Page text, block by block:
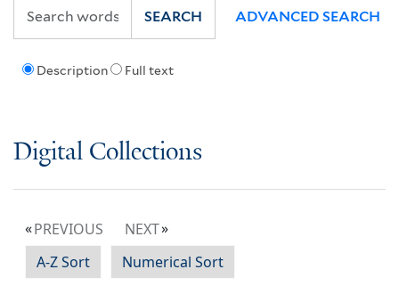
Description Full text
SEARCH ADVANCED SEARCH
Digital Collections
PREVIOUS
NEXT
A-Z Sort
Numerical Sort